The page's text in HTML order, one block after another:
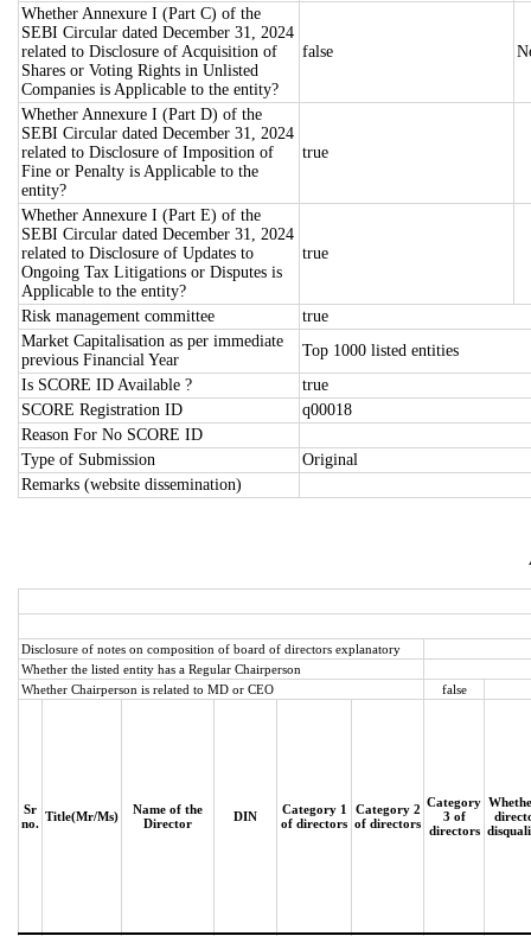
Whether Annexure I (Part C) of the
SEBI Circular dated December 31, 2024
related to Disclosure of Acquisition of
Shares or Voting Rights in Unlisted
Companies is Applicable to the entity?
false
Whether Annexure I (Part D) of the
SEBI Circular dated December 31, 2024
related to Disclosure of Imposition of
Fine or Penalty is Applicable to the
entity?
true
Whether Annexure I (Part E) of the
SEBI Circular dated December 31, 2024
related to Disclosure of Updates to
Ongoing Tax Litigations or Disputes is
Applicable to the entity?
true
Risk management committee
true
Market Capitalisation as per immediate
previous Financial Year
Top 1000 listed entities
Is SCORE ID Available ?
true
SCORE Registration ID
q00018
Reason For No SCORE ID
Type of Submission
Original
Remarks (website dissemination)
Disclosure of notes on composition of board of directors explanatory
Whether the listed entity has a Regular Chairperson
Whether Chairperson is related to MD or CEO
false
Sr
no. Title(Mr/Ms)
Name of the
Director
DIN
Category 1
of directors
Category 2
of directors
Category
3 of
directors